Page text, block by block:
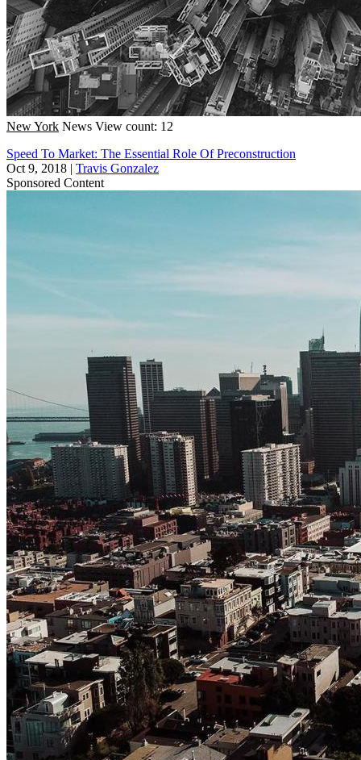
New York News View count: 12
Speed To Market: The Essential Role Of Preconstruction
Oct 9, 2018 | Travis Gonzalez
Sponsored Content